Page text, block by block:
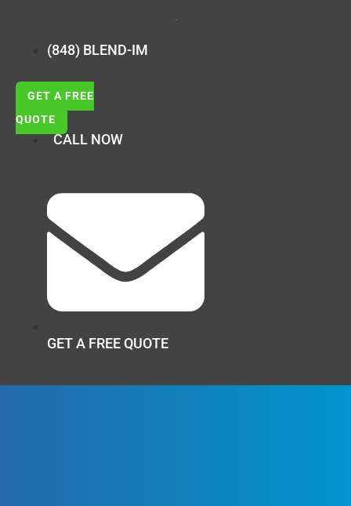
(848) BLEND-IM
GET A FREE
QUOTE
CALL NOW
GET A FREE QUOTE